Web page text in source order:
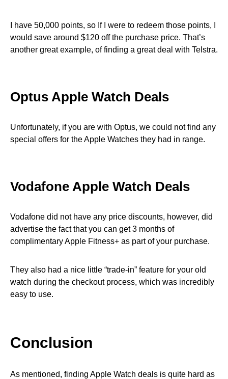
I have 50,000 points, so If I were to redeem those points, I
would save around $120 off the purchase price. That’s
another great example, of finding a great deal with Telstra.
Optus Apple Watch Deals
Unfortunately, if you are with Optus, we could not find any
special offers for the Apple Watches they had in range.
Vodafone Apple Watch Deals
Vodafone did not have any price discounts, however, did
advertise the fact that you can get 3 months of
complimentary Apple Fitness+ as part of your purchase.
They also had a nice little “trade-in” feature for your old
watch during the checkout process, which was incredibly
easy to use.
Conclusion
As mentioned, finding Apple Watch deals is quite hard as